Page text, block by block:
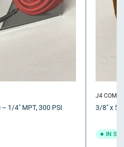
1/4" MPT, 300 PSI
J4
3/8" x
IN